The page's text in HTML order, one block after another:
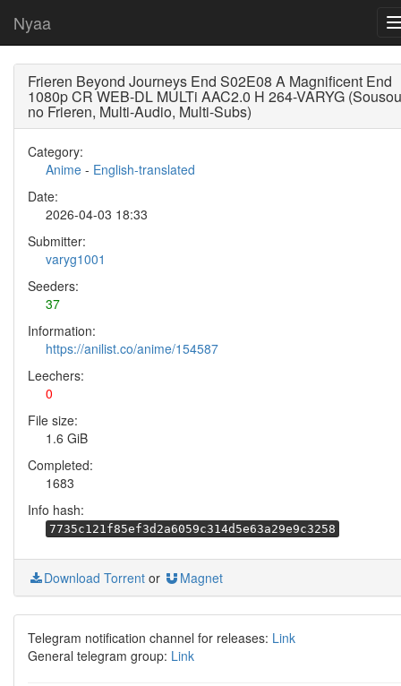
Nyaa
Frieren Beyond Journeys End S02E08 A Magnificent End
1080p CR WEB-DL MULTi AAC2.0 H 264-VARYG (Sousou
no Frieren, Multi-Audio, Multi-Subs)
Category:
Anime - English-translated
Date:
2026-04-03 18:33
Submitter:
varyg1001
Seeders:
37
Information:
https://anilist.co/anime/154587
Leechers:
0
File size:
1.6 GiB
Completed:
1683
Info hash:
7735c121f85ef3d2a6059c314d5e63a29e9c3258
Download Torrent or Magnet
Telegram notification channel for releases: Link
General telegram group: Link